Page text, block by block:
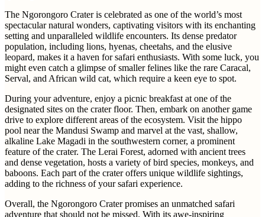
The Ngorongoro Crater is celebrated as one of the world’s most
spectacular natural wonders, captivating visitors with its enchanting
setting and unparalleled wildlife encounters. Its dense predator
population, including lions, hyenas, cheetahs, and the elusive
leopard, makes it a haven for safari enthusiasts. With some luck, you
might even catch a glimpse of smaller felines like the rare Caracal,
Serval, and African wild cat, which require a keen eye to spot.
During your adventure, enjoy a picnic breakfast at one of the
designated sites on the crater floor. Then, embark on another game
drive to explore different areas of the ecosystem. Visit the hippo
pool near the Mandusi Swamp and marvel at the vast, shallow,
alkaline Lake Magadi in the southwestern corner, a prominent
feature of the crater. The Lerai Forest, adorned with ancient trees
and dense vegetation, hosts a variety of bird species, monkeys, and
baboons. Each part of the crater offers unique wildlife sightings,
adding to the richness of your safari experience.
Overall, the Ngorongoro Crater promises an unmatched safari
adventure that should not be missed. With its awe-inspiring